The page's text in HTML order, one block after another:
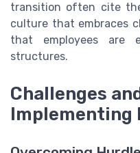
transition often cite
culture that embraces
that employees are
structures.
Challenges
Implementing